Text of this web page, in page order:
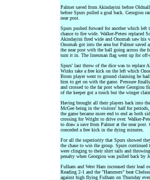
Palmer saved from Akindayini before
before Spurs pulled a goal back. Georgiou
near post.
Spurs pushed forward for another which
chance to fire wide. Walker-Peters replaced
Akindayini fired wide and Onomah saw his
Onomah got into the area but Palmer saved
the near post with the ball going across the
turn it in. The linesman flag went up for off-
Spurs' last throw of the dice was to replace
Winks take a free kick on the left which
Brom player went to ground claiming he
him to get on with the game. Pressure
and crossed to the far post where
of the keeper got a touch but the winger
Having brought all their players back into
McGee being in the visitors' half for
the game became more end to end as both
crossing for Wright to drive over. Walker-
to draw a save from Palmer at the near
conceded a free kick in the dying minutes.
For all the superiority that Spurs showed
the chase to win the group. Spurs
were clinging to their shirt tails and
penalty when Georgiou was pulled back by
Fulham and West Ham increased their lead
Reading 2-1 and the "Hammers" beat
against high flying Fulham on Thursday